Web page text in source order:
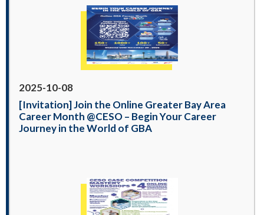
2025-10-08
[Invitation] Join the Online Greater Bay Area
Career Month @CESO – Begin Your Career
Journey in the World of GBA